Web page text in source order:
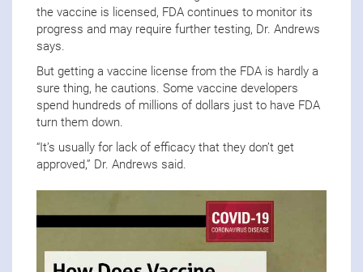
the vaccine is licensed, FDA continues to monitor its
progress and may require further testing, Dr. Andrews
says.
But getting a vaccine license from the FDA is hardly a
sure thing, he cautions. Some vaccine developers
spend hundreds of millions of dollars just to have FDA
turn them down.
“It’s usually for lack of efficacy that they don’t get
approved,” Dr. Andrews said.